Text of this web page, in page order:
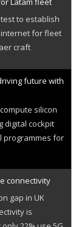
to establish
for fleet
craft
future with
silicon
digital cockpit
programmes for
connectivity
gap in UK
is